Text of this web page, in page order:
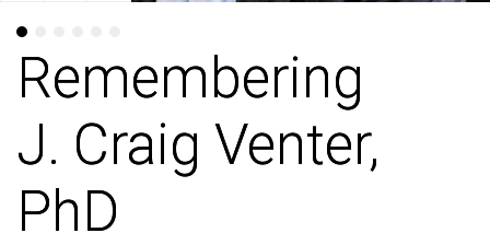
Remembering
J. Craig Venter,
PhD
Remembering
J. Craig Venter,
PhD